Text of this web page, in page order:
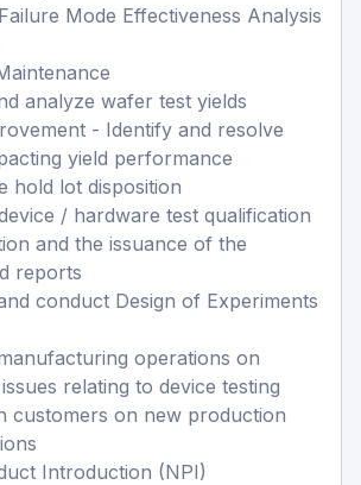
Mode Effectiveness Analysis
analyze wafer test yields
- Identify and resolve
yield performance
hold lot disposition
/ hardware test qualification
and the issuance of the
reports
conduct Design of Experiments
operations on
relating to device testing
customers on new production
Introduction (NPI)